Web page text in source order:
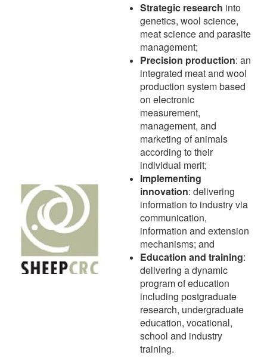
Strategic research into
genetics, wool science,
meat science and parasite
management;
Precision production: an
integrated meat and wool
production system based
on electronic
measurement,
management, and
marketing of animals
according to their
individual merit;
Implementing
innovation: delivering
information to industry via
communication,
information and extension
mechanisms; and
Education and training:
delivering a dynamic
program of education
including postgraduate
research, undergraduate
education, vocational,
school and industry
training.